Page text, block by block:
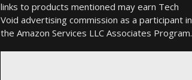
links to products mentioned may earn Tech
Void advertising commission as a participant in
the Amazon Services LLC Associates Program.